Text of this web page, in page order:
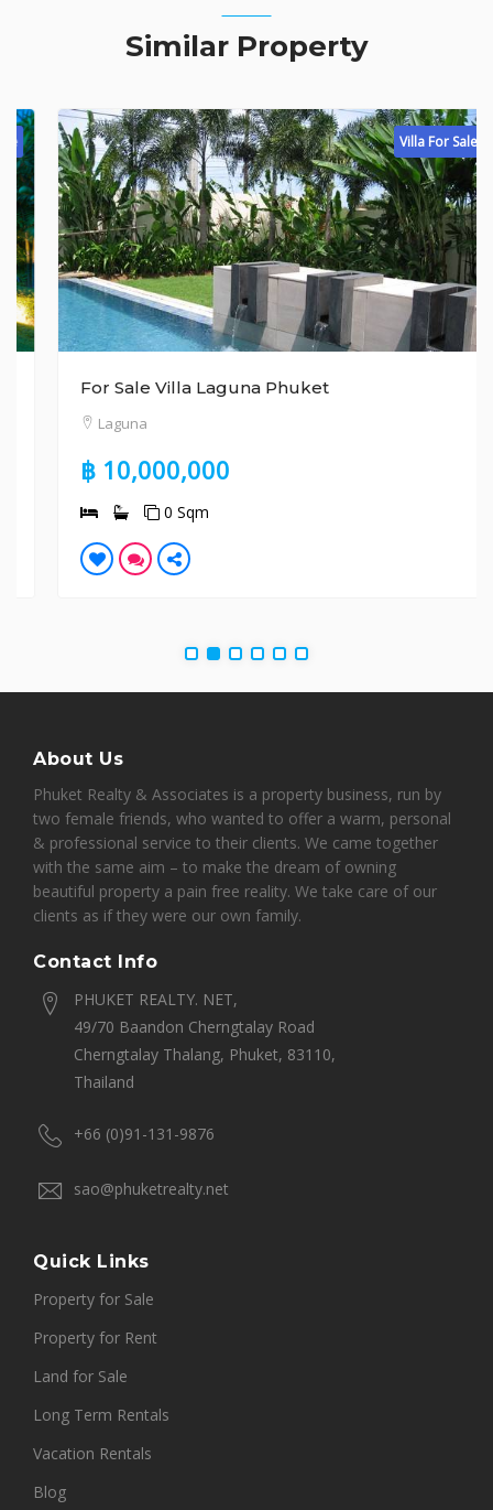
Similar Property
Villa For Sale
For Sale Villa Laguna Phuket
Laguna
฿ 10,000,000
0 Sqm
About Us
Phuket Realty & Associates is a property business, run by
two female friends, who wanted to offer a warm, personal
& professional service to their clients. We came together
with the same aim – to make the dream of owning
beautiful property a pain free reality. We take care of our
clients as if they were our own family.
Contact Info
PHUKET REALTY. NET,
49/70 Baandon Cherngtalay Road
Cherngtalay Thalang, Phuket, 83110,
Thailand
+66 (0)91-131-9876
sao@phuketrealty.net
Quick Links
Property for Sale
Property for Rent
Land for Sale
Long Term Rentals
Vacation Rentals
Blog